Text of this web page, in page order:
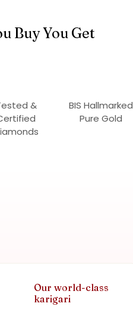
Buy You Get
&
BIS Hallmarked
Pure Gold
Our world-class
karigari